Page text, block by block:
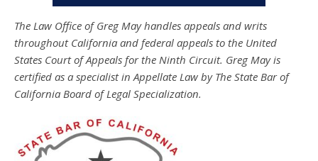
The Law Office of Greg May handles appeals and writs
throughout California and federal appeals to the United
States Court of Appeals for the Ninth Circuit. Greg May is
certified as a specialist in Appellate Law by The State Bar of
California Board of Legal Specialization.